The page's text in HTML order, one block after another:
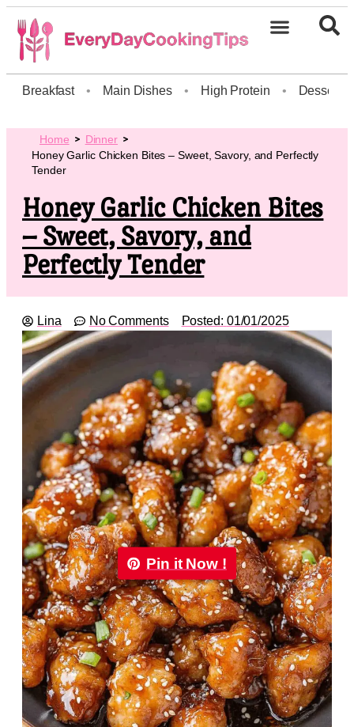
Breakfast • Main Dishes • High Protein • Dessert
Home
Dinner
Honey Garlic Chicken Bites – Sweet, Savory, and Perfectly
Tender
Honey Garlic Chicken Bites
– Sweet, Savory, and
Perfectly Tender
Lina No Comments Posted: 01/01/2025
Pin it Now !